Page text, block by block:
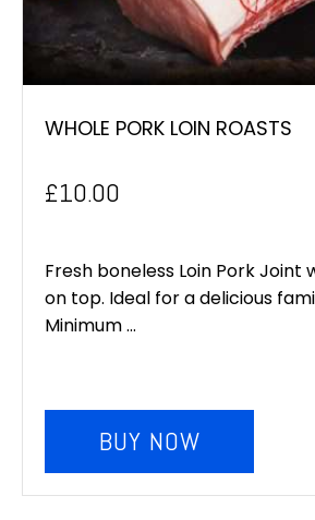
WHOLE PORK LOIN ROASTS
£10.00
Fresh boneless Loin Pork Joint
on top. Ideal for a delicious
Minimum ...
BUY NOW